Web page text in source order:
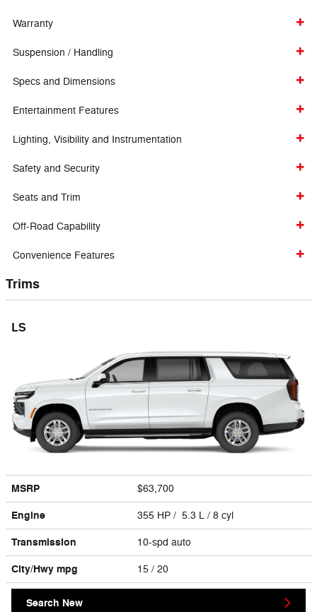
Warranty
Suspension / Handling
Specs and Dimensions
Entertainment Features
Lighting, Visibility and Instrumentation
Safety and Security
Seats and Trim
Off-Road Capability
Convenience Features
Trims
LS
MSRP $63,700
Engine 355 HP / 5.3 L / 8 cyl
Transmission 10-spd auto
City/Hwy mpg 15 / 20
Search New